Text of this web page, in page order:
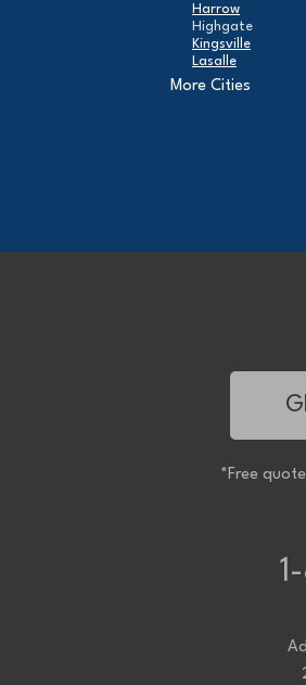
Harrow
Highgate
Kingsville
Lasalle
Leamington
Point Edward
Sarnia
South Woodslee
St Thomas
Tecumseh
More Cities
*Free